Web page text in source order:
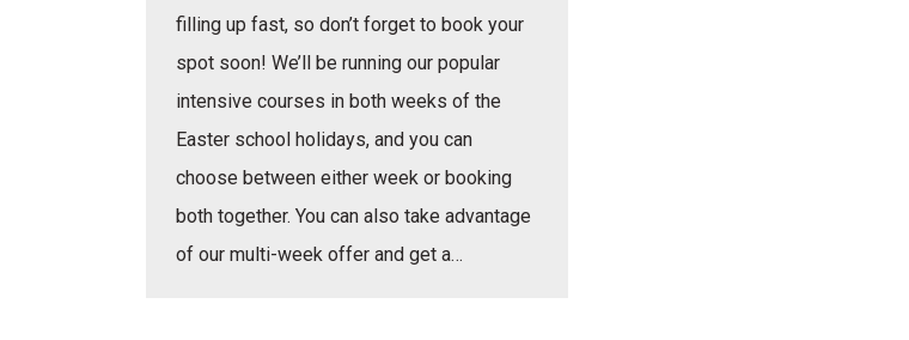
filling up fast, so don’t forget to book your
spot soon! We’ll be running our popular
intensive courses in both weeks of the
Easter school holidays, and you can
choose between either week or booking
both together. You can also take advantage
of our multi-week offer and get a…